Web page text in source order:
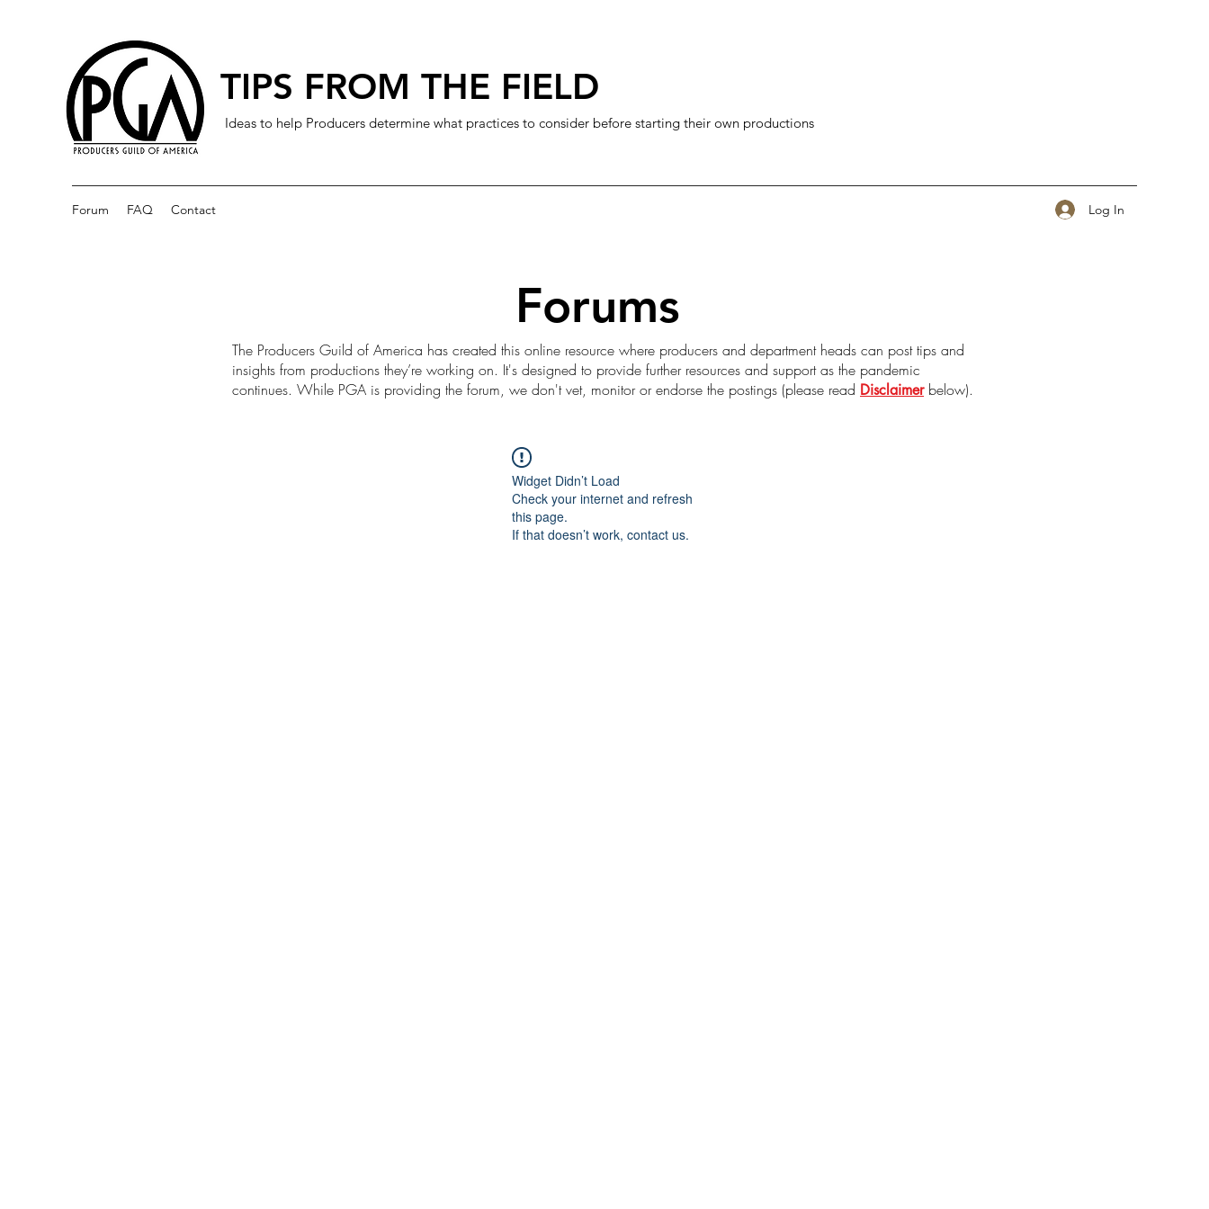
TIPS FROM THE FIELD
Ideas to help Producers determine what practices to consider before starting their own productions
Forum FAQ Contact Log In
Forums
The Producers Guild of America has created this online resource where producers and department heads can post tips and
insights from productions they’re working on. It's designed to provide further resources and support as the pandemic
continues. While PGA is providing the forum, we don't vet, monitor or endorse the postings (please read Disclaimerbelow).
Widget Didn’t Load
Check your internet and refresh
this page.
If that doesn’t work, contact us.